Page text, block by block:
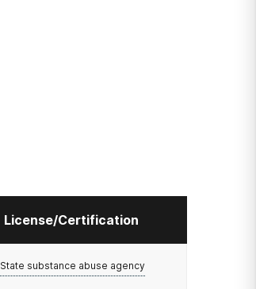
License/Certification
State substance abuse agency